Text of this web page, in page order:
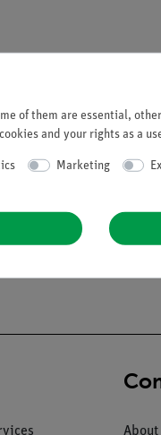
of the blood
2. Base of the
sinus can be
the chain of auditory
of teeth. size: 50.4 cm.
About
of them are essential,
and your rights as a
Marketing